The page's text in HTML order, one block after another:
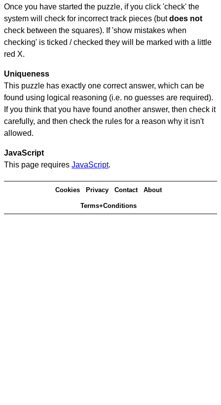
Once you have started the puzzle, if you click 'check' the
system will check for incorrect track pieces (butdoes not
check between the squares). If 'show mistakes when
checking' is ticked / checked they will be marked with a little
red X.
Uniqueness
This puzzle has exactly one correct answer, which can be
found using logical reasoning (i.e. no guesses are required).
If you think that you have found another answer, then check it
carefully, and then check the rules for a reason why it isn't
allowed.
JavaScript
This page requires JavaScript.
Cookies Privacy Contact About
Terms+Conditions